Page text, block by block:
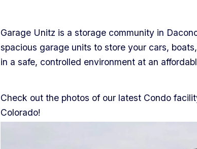
Garage Unitz is a storage community in
spacious garage units to store your cars,
in a safe, controlled environment at an
Check out the photos of our latest Condo
Colorado!